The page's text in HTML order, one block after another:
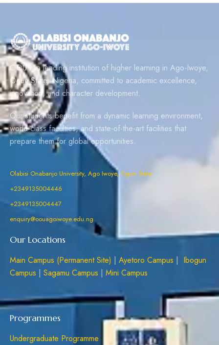
OOU is a leading institution of higher learning in Ago-Iwoye,
Ogun State, Nigeria, committed to academic excellence,
innovation, and character development.
Our students benefit from a dynamic learning environment,
world-class faculties, and state-of-the-art facilities that
prepare them for global opportunities.
Olabisi Onabanjo University, Ago Iwoye, Ogun State
+2349135004446
+2349135004447
enquiry@oouagoiwoye.edu.ng
Our Locations
Main Campus (Permanent Site) | Ayetoro Campus | Ibogun
Campus | Sagamu Campus | Mini Campus
Programmes
Undergraduate Programme